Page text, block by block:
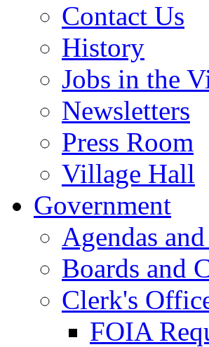
Contact Us
History
Jobs in the
Newsletters
Press Room
Village Hall
Government
Agendas
Boards and
Clerk's
FOIA